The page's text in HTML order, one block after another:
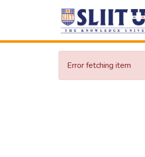
Error fetching item